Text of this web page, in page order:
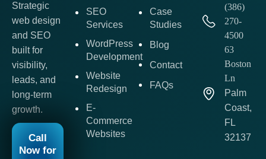
Strategic
web design
and SEO
built for
visibility,
leads, and
long-term
growth.
Call
Now for
SEO
Services
WordPress
Development
Website
Redesign
E-
Commerce
Websites
Case
Studies
Blog
Contact
FAQs
(386)
270-
4500
63
Boston
Ln
Palm
Coast,
FL
32137